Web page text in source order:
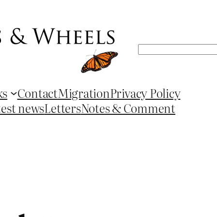
Search
ContactMigrationPrivacy Policy
newsLettersNotes & Comment